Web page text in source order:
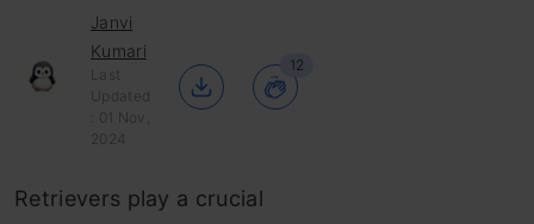
Janvi
Kumari
Last
Updated
: 01 Nov,
2024
12
Retrievers play a crucial